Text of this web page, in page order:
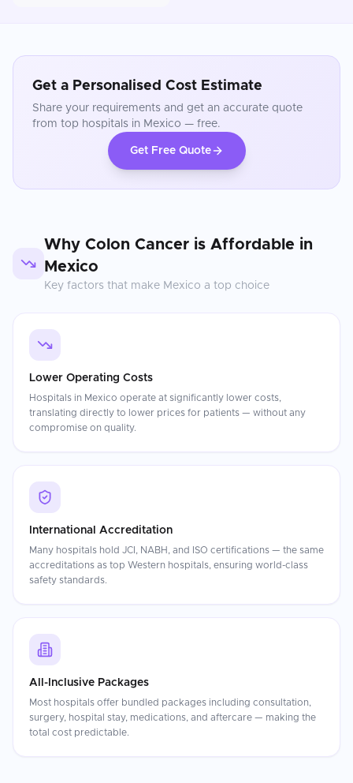
Get a Personalised Cost Estimate
Share your requirements and get an accurate quote
from top hospitals in Mexico — free.
Get Free Quote
Why Colon Cancer is Affordable in
Mexico
Key factors that make Mexico a top choice
Lower Operating Costs
Hospitals in Mexico operate at significantly lower costs,
translating directly to lower prices for patients — without any
compromise on quality.
International Accreditation
Many hospitals hold JCI, NABH, and ISO certifications — the same
accreditations as top Western hospitals, ensuring world-class
safety standards.
All-Inclusive Packages
Most hospitals offer bundled packages including consultation,
surgery, hospital stay, medications, and aftercare — making the
total cost predictable.